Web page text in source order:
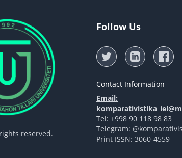
reserved.
Follow Us
Contact Information
Email:
Tel: +998 90 118 98 83
Telegram:
Print ISSN: 3060-4559